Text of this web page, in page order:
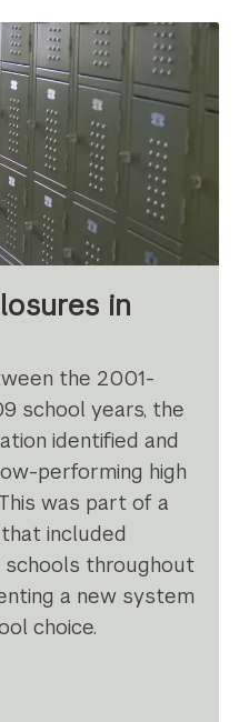
in
the 2001-
school years, the
identified and
performing high
was part of a
included
schools throughout
a new system
choice.